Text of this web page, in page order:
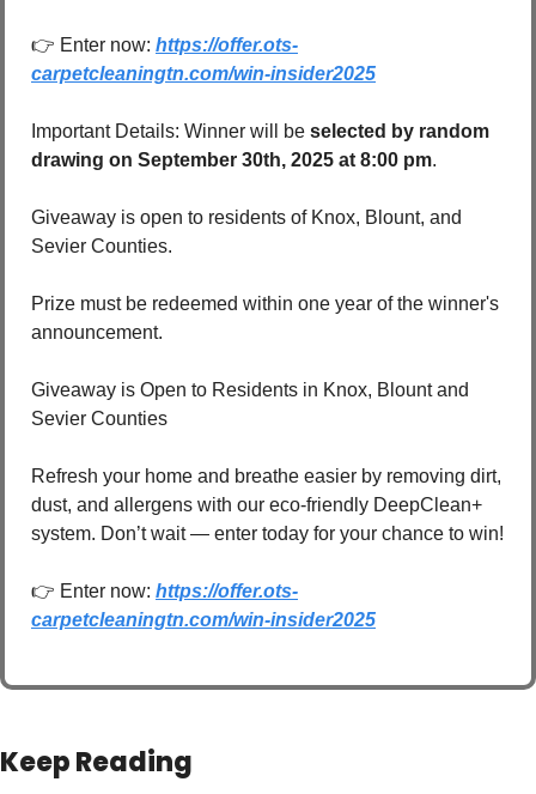
👉 Enter now: https://offer.ots-
carpetcleaningtn.com/win-insider2025
Important Details: Winner will be selected by random
drawing on September 30th, 2025 at 8:00 pm.
Giveaway is open to residents of Knox, Blount, and
Sevier Counties.
Prize must be redeemed within one year of the winner's
announcement.
Giveaway is Open to Residents in Knox, Blount and
Sevier Counties
Refresh your home and breathe easier by removing dirt,
dust, and allergens with our eco-friendly DeepClean+
👉 Enter now: https://offer.ots-
carpetcleaningtn.com/win-insider2025
Keep Reading